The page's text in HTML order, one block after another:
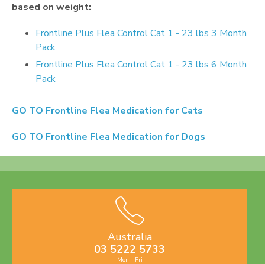
based on weight:
Frontline Plus Flea Control Cat 1 - 23 lbs 3 Month
Pack
Frontline Plus Flea Control Cat 1 - 23 lbs 6 Month
Pack
GO TO Frontline Flea Medication for Cats
GO TO Frontline Flea Medication for Dogs
Australia
03 5222 5733
Mon - Fri